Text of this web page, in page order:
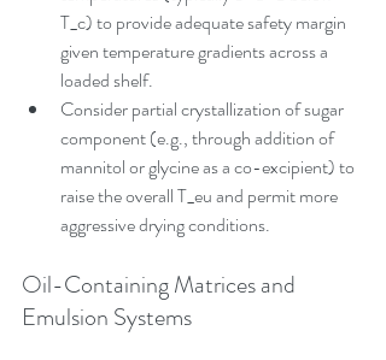
T_c) to provide adequate safety margin
given temperature gradients across a
loaded shelf.
Consider partial crystallization of sugar
component (e.g., through addition of
mannitol or glycine as a co-excipient) to
raise the overall T_eu and permit more
aggressive drying conditions.
Oil-Containing Matrices and
Emulsion Systems